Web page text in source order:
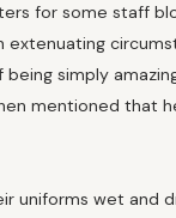
for some staff
simply
mentioned that
uniforms wet